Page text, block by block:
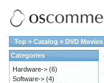
Top » Catalog » DVD Movies
Categories
Hardware-> (6)
Software-> (4)